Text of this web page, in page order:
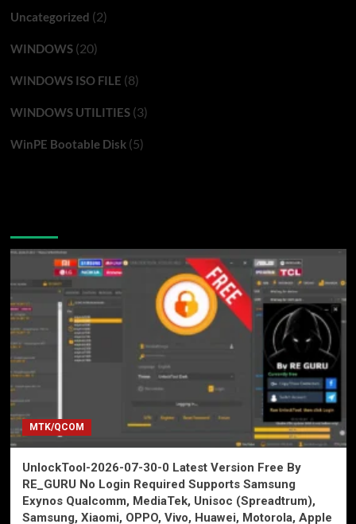
Uncategorized (2)
WINDOWS(20)
WINDOWS ISO FILE (8)
WINDOWS UTILITIES(3)
WinPE Bootable Disk(5)
MTK/QCOM
UnlockTool-2026-07-30-0 Latest Version Free By
RE_GURU No Login Required Supports Samsung
Exynos Qualcomm, MediaTek, Unisoc (Spreadtrum),
Samsung, Xiaomi, OPPO, Vivo, Huawei, Motorola, Apple